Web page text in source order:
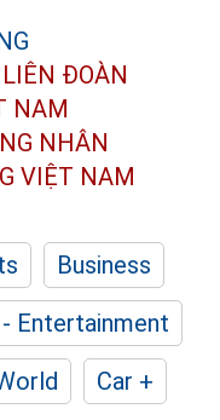
LIÊN ĐOÀN
NAM
NHÂN
VIỆT NAM
Business
Entertainment
Car +